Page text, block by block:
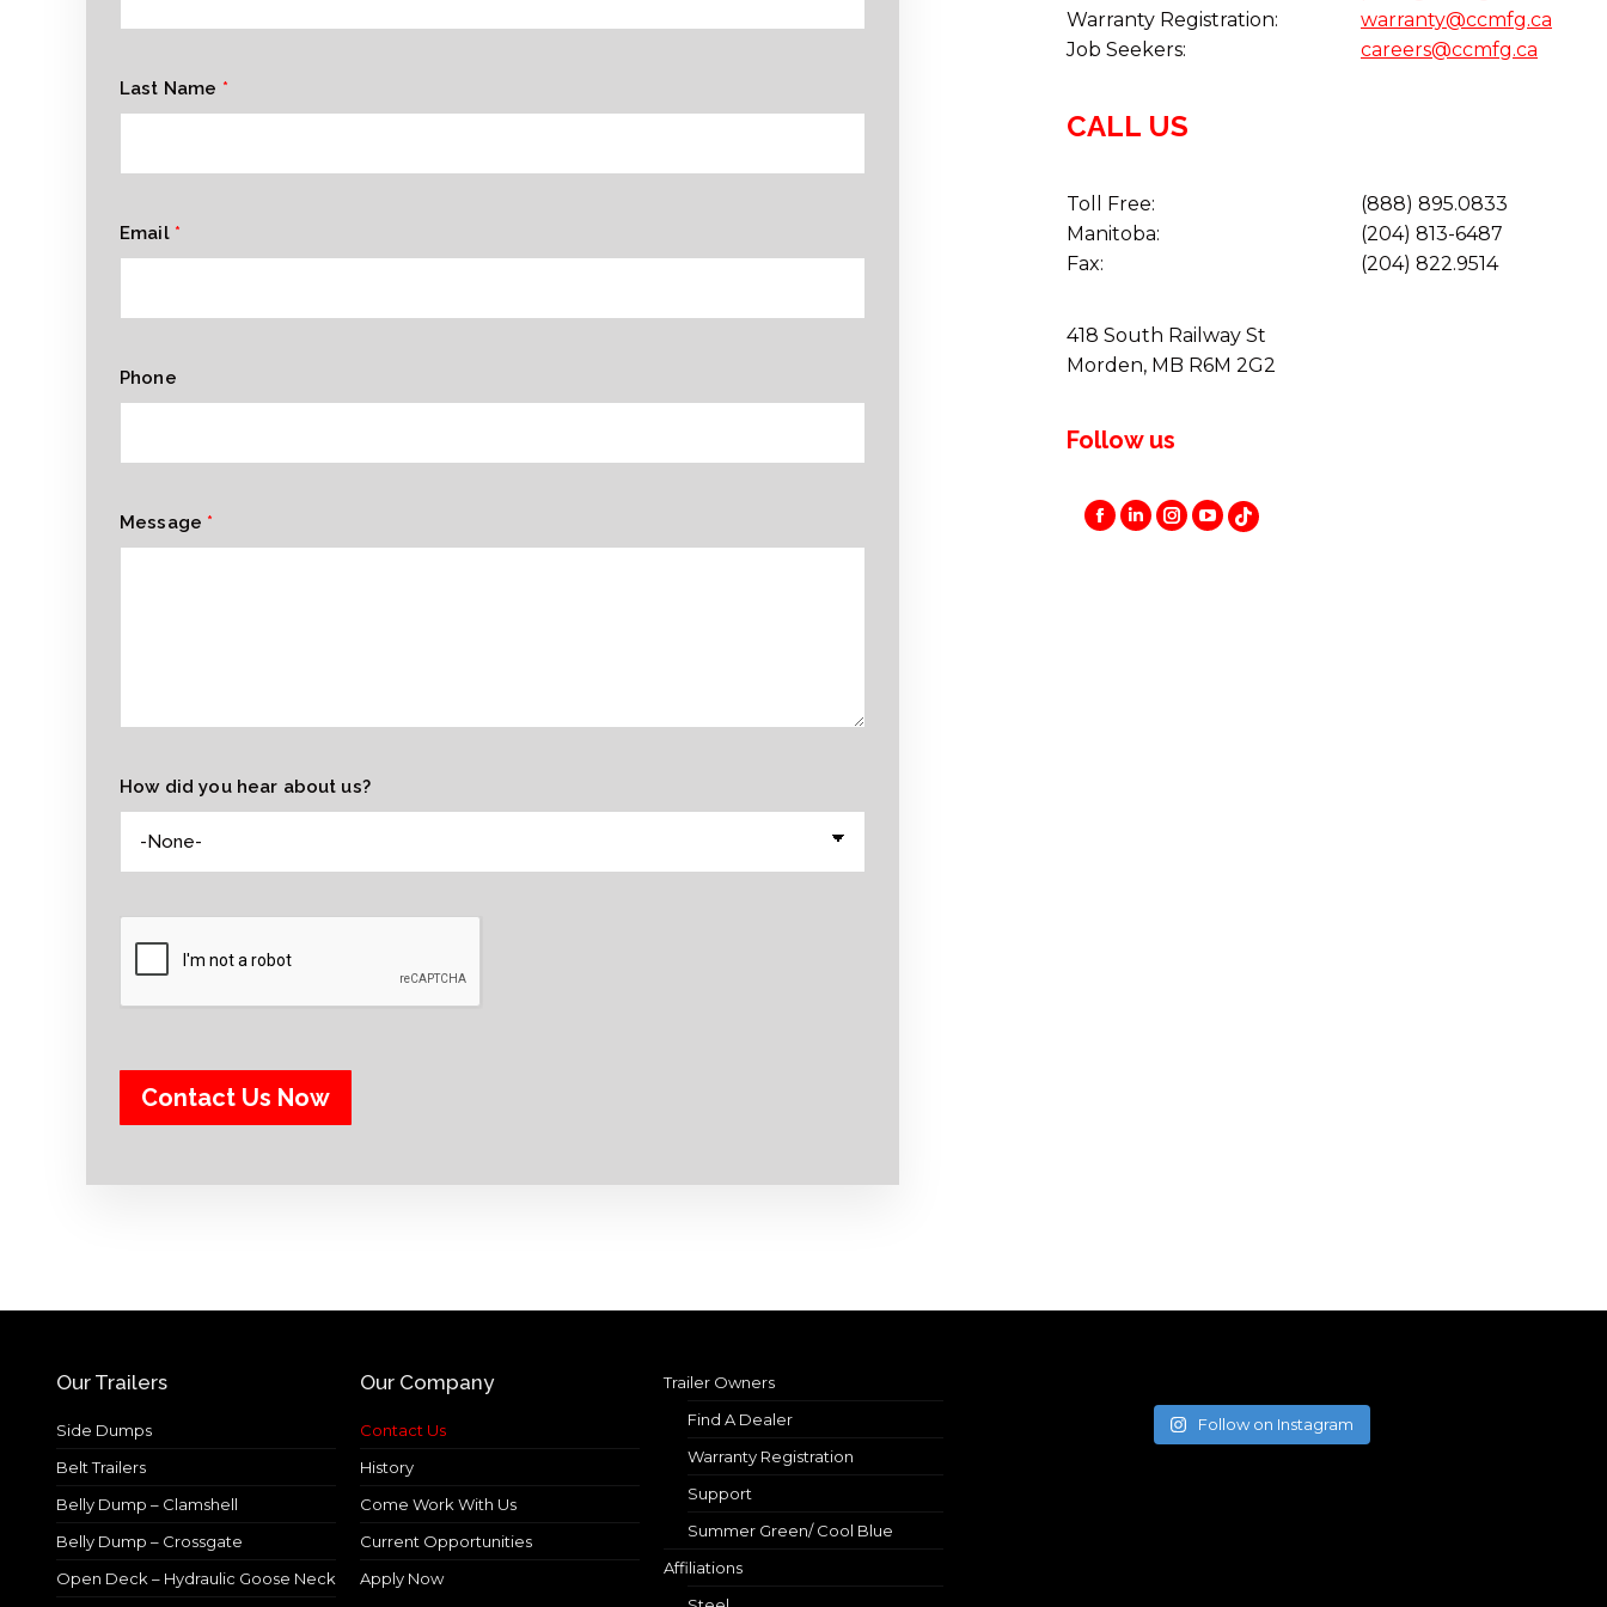
Last Name *
Email *
Phone
Message *
How did you hear about us?
Warranty Registration:
Job Seekers:
warranty@ccmfg.ca
careers@ccmfg.ca
CALL US
Toll Free:
Manitoba:
Fax:
(888) 895.0833
(204) 813-6487
(204) 822.9514
418 South Railway St
Morden, MB R6M 2G2
Follow us
FacebookInstagram
YouTube
Our Trailers
Side Dumps
Belt Trailers
Belly Dump – Clamshell
Belly Dump – Crossgate
Open Deck – Hydraulic Goose Neck
Our Company
Contact Us
History
Come Work With Us
Current Opportunities
Apply Now
Trailer Owners
Find A Dealer
Warranty Registration
Support
Summer Green/ Cool Blue
Affiliations
Follow on Instagram